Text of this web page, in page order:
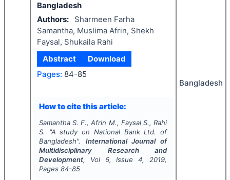
Bangladesh
Authors:
Sharmeen Farha
Samantha, Muslima Afrin, Shekh
Faysal, Shukaila Rahi
Abstract
Download
Pages: 84-85
How to cite this article:
Samantha S. F., Afrin M., Faysal S., Rahi
S.
"A study on National Bank Ltd. of
Bangladesh". International Journal of
Multidisciplinary Research and
Development, Vol 6, Issue4, 2019,
Pages 84-85
Bangladesh